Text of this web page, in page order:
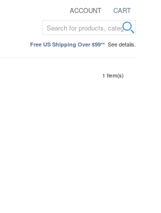
ACCOUNT CART
Free US Shipping Over $99** See details.
1 Item(s)